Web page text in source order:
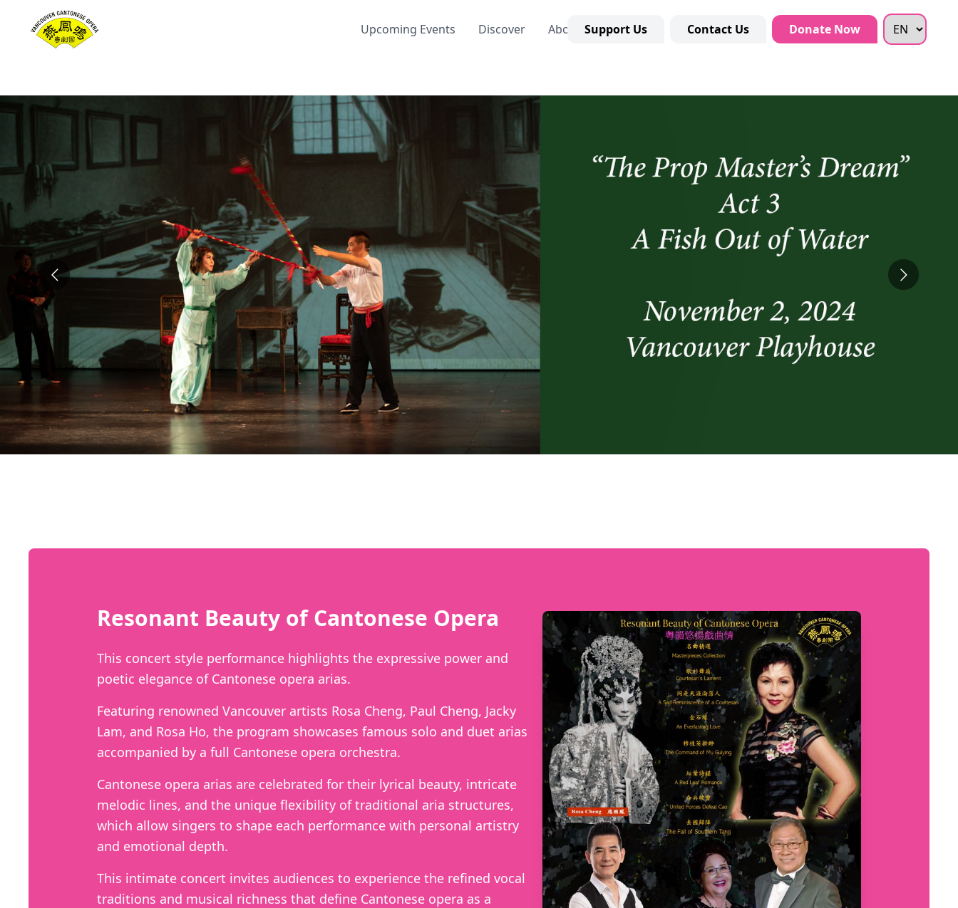
Upcoming Events Discover About UsSupport Us Contact Us Donate Now
Resonant Beauty of Cantonese Opera
This concert style performance highlights the expressive power and
poetic elegance of Cantonese opera arias.
Featuring renowned Vancouver artists Rosa Cheng, Paul Cheng, Jacky
Lam, and Rosa Ho, the program showcases famous solo and duet arias
accompanied by a full Cantonese opera orchestra.
Cantonese opera arias are celebrated for their lyrical beauty, intricate
melodic lines, and the unique flexibility of traditional aria structures,
which allow singers to shape each performance with personal artistry
and emotional depth.
This intimate concert invites audiences to experience the refined vocal
traditions and musical richness that define Cantonese opera as a